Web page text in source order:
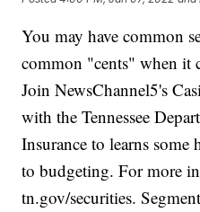
You may have common
common "cents" when it
Join NewsChannel5's
with the Tennessee
Insurance to learns
to budgeting. For more
tn.gov/securities.